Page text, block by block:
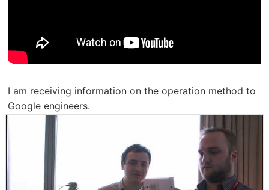
I am receiving information on the operation method to
Google engineers.